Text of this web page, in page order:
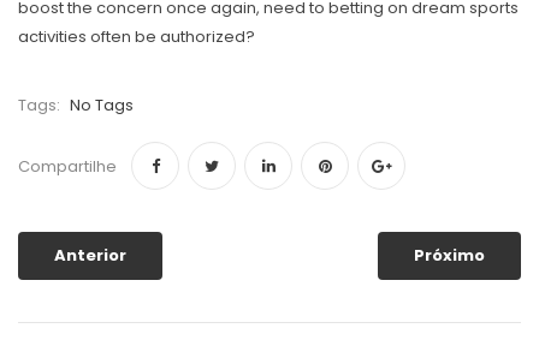
boost the concern once again, need to betting on dream sports
activities often be authorized?
Tags: No Tags
Compartilhe
Anterior Próximo